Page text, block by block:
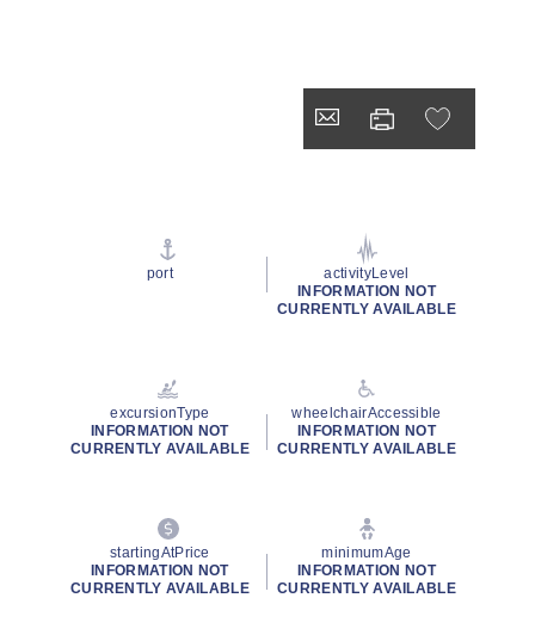
port
activityLevel
INFORMATION NOT
CURRENTLY AVAILABLE
excursionType
INFORMATION NOT
CURRENTLY AVAILABLE
wheelchairAccessible
INFORMATION NOT
CURRENTLY AVAILABLE
startingAtPrice
INFORMATION NOT
CURRENTLY AVAILABLE
minimumAge
INFORMATION NOT
CURRENTLY AVAILABLE